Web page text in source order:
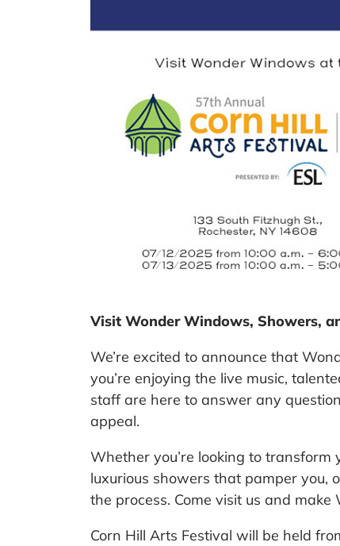
Visit Wonder Windows, Showers,
We’re excited to announce that
you’re enjoying the live music,
staff are here to answer any
appeal.
Whether you’re looking to
luxurious showers that pamper you,
the process. Come visit us and
Corn Hill Arts Festival will be held